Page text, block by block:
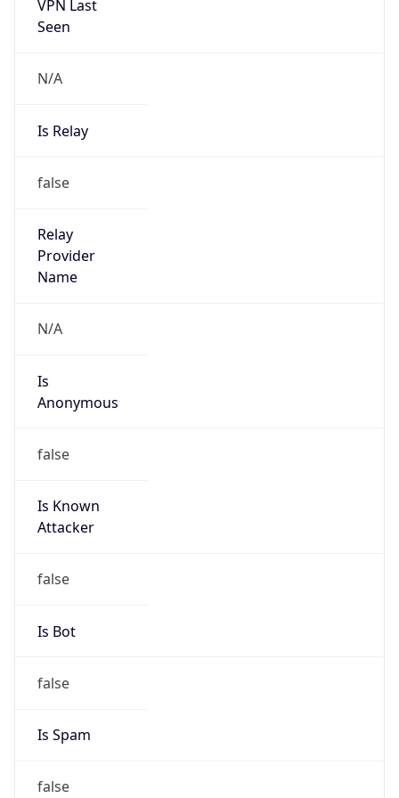
VPN Last
Seen
N/A
Is Relay
false
Relay
Provider
Name
N/A
Is
Anonymous
false
Is Known
Attacker
false
Is Bot
false
Is Spam
false